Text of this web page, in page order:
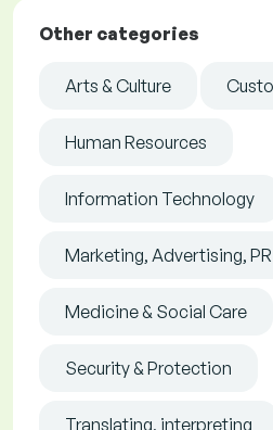
Other categories
Arts & Culture
Human Resources
Information Technology
Marketing, Advertising, PR
Medicine & Social Care
Security & Protection
Translating, interpreting